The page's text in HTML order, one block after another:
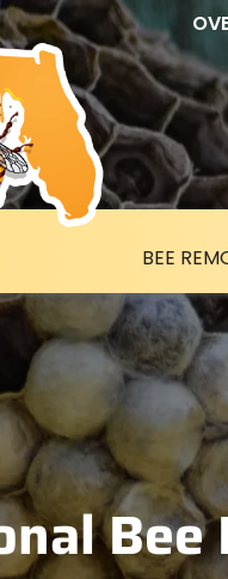
BEE
Bee